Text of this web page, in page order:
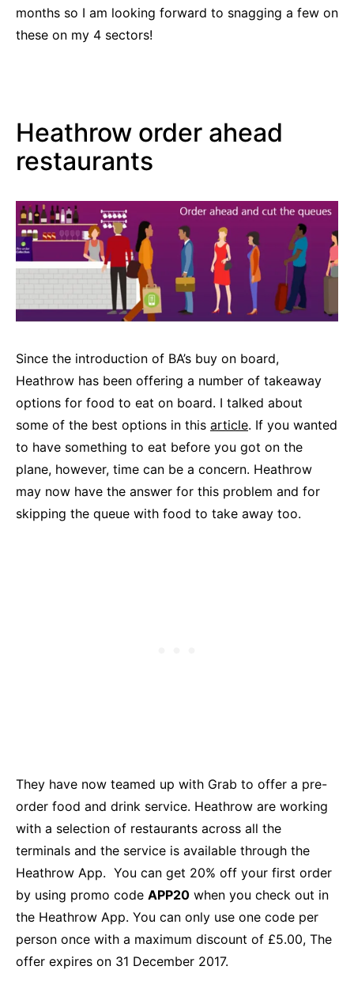
months so I am looking forward to snagging a few on
these on my 4 sectors!
Heathrow order ahead
restaurants
Since the introduction of BA’s buy on board,
Heathrow has been offering a number of takeaway
options for food to eat on board. I talked about
some of the best options in this article. If you wanted
to have something to eat before you got on the
plane, however, time can be a concern. Heathrow
may now have the answer for this problem and for
skipping the queue with food to take away too.
They have now teamed up with Grab to offer a pre-
order food and drink service. Heathrow are working
with a selection of restaurants across all the
terminals and the service is available through the
Heathrow App. You can get 20% off your first order
by using promo code APP20 when you check out in
the Heathrow App. You can only use one code per
person once with a maximum discount of £5.00, The
offer expires on 31 December 2017.